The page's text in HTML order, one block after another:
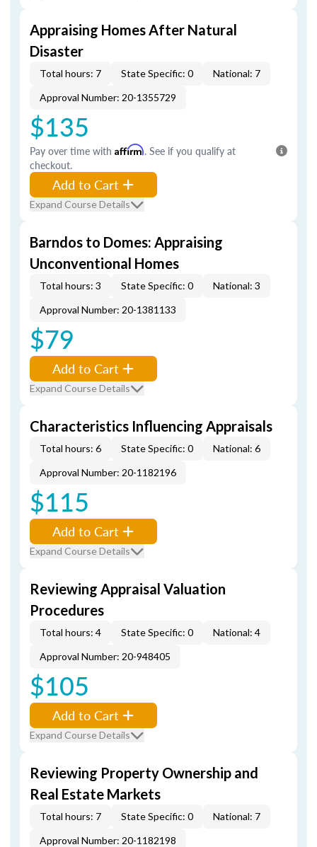
Appraising Homes After Natural
Disaster
Total hours: 7 State Specific: 0
National: 7
Approval Number: 20-1355729
$135
Pay over time with Affirm. See if you qualify at
checkout.
Add to Cart
Expand Course Details
Barndos to Domes: Appraising
Unconventional Homes
Total hours: 3 State Specific: 0
National: 3
Approval Number: 20-1381133
$79
Add to Cart
Expand Course Details
Characteristics Influencing Appraisals
Total hours: 6 State Specific: 0
National: 6
Approval Number: 20-1182196
$115
Add to Cart
Expand Course Details
Reviewing Appraisal Valuation
Procedures
Total hours: 4 State Specific: 0
National: 4
Approval Number: 20-948405
$105
Add to Cart
Expand Course Details
Reviewing Property Ownership and
Real Estate Markets
Total hours: 7 State Specific: 0
National: 7
Approval Number: 20-1182198